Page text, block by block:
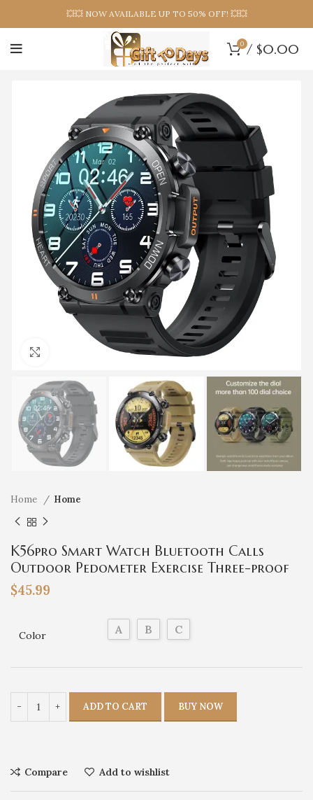
💥💥 NOW AVAILABLE UP TO 50% OFF! 💥💥
0 / $0.00
Click to enlarge
Home Home
K56pro Smart Watch Bluetooth Calls
Outdoor Pedometer Exercise Three-proof
Heart Rate Blood Pressure Monitoring
Message Reminder
$45.99
Color A B C
ADD TO CART BUY NOW
Compare Add to wishlist